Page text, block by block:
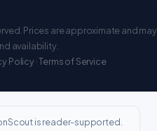
Prices are approximate and may
availability.
Policy·Terms of Service
is reader-supported.